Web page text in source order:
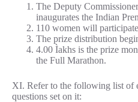
The Deputy
inaugurates the Indian
110 women will
The prize distribution
4.00 Ìakhs is the prize
the Full Marathon.
XI. Refer to the following list of
questions set on it: